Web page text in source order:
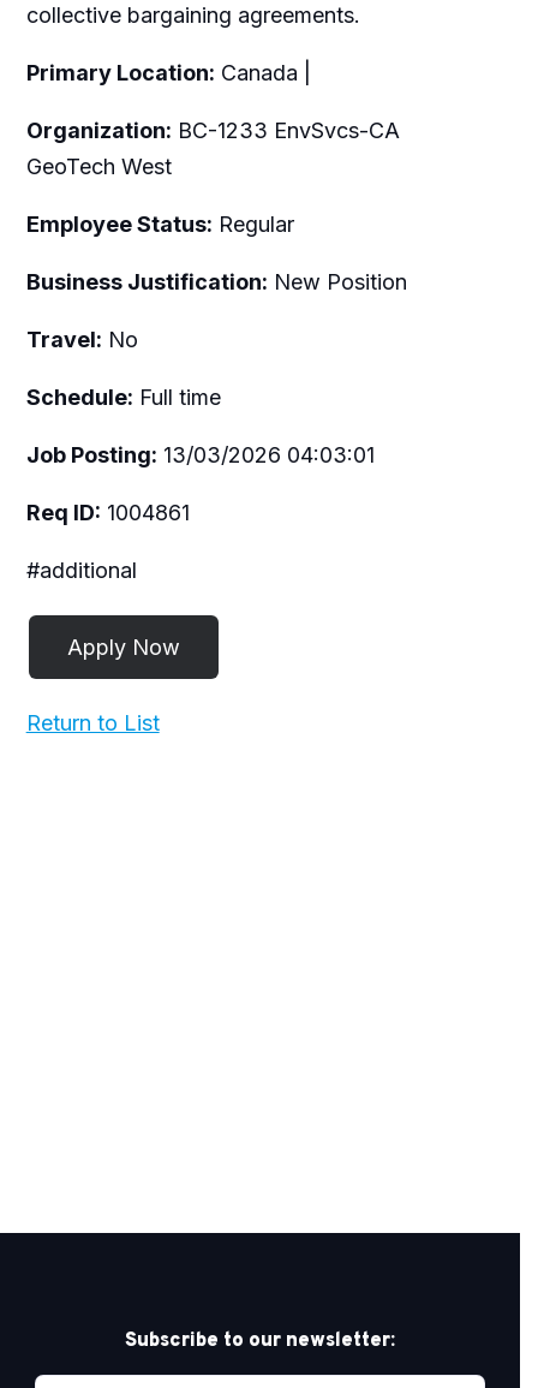
collective bargaining agreements.
Primary Location: Canada |
Organization: BC-1233 EnvSvcs-CA
GeoTech West
Employee Status: Regular
Business Justification: New Position
Travel: No
Schedule: Full time
Job Posting: 13/03/2026 04:03:01
Req ID: 1004861
#additional
Return to List
Subscribe to our newsletter: